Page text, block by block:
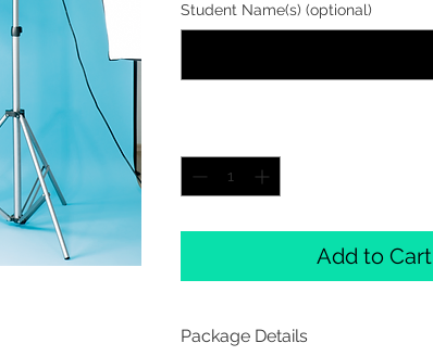
Student Name(s) (optional)
Add to Cart
Package Details